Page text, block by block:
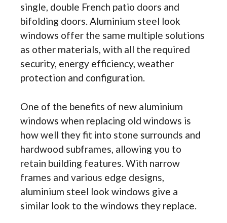
single, double French patio doors and
bifolding doors. Aluminium steel look
windows offer the same multiple solutions
as other materials, with all the required
security, energy efficiency, weather
protection and configuration.
One of the benefits of new aluminium
windows when replacing old windows is
how well they fit into stone surrounds and
hardwood subframes, allowing you to
retain building features. With narrow
frames and various edge designs,
aluminium steel look windows give a
similar look to the windows they replace.